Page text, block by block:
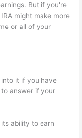
But if you're
might make more
or all of your
it if you have
answer if your
ability to earn